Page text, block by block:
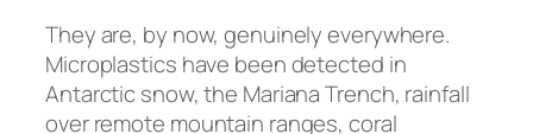
They are, by now, genuinely everywhere.
Microplastics have been detected in
Antarctic snow, the Mariana Trench, rainfall
over remote mountain ranges, coral